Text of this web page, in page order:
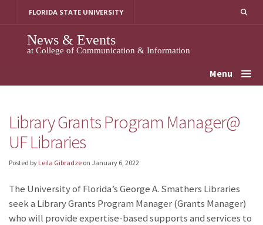
FLORIDA STATE UNIVERSITY
News & Events
at College of Communication & Information
Menu
Library Grants Program Manager@
UF Libraries
Posted by Leila Gibradze on January 6, 2022
The University of Florida’s George A. Smathers Libraries
seek a Library Grants Program Manager (Grants Manager)
who will provide expertise-based supports and services to